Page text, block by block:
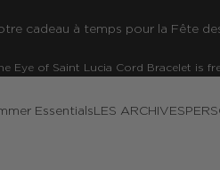
cadeau à temps pour la Fête
Eye of Saint Lucia Cord Bracelet is
EssentialsLES ARCHIVES